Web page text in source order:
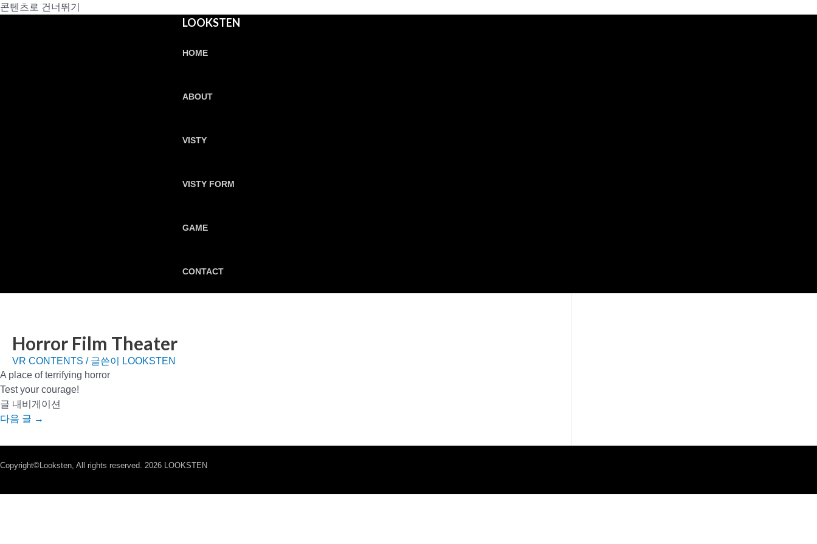
콘텐츠로 건너뛰기
LOOKSTEN
HOME
ABOUT
VISTY
VISTY FORM
GAME
CONTACT
Horror Film Theater
VR CONTENTS / 글쓴이
LOOKSTEN
A place of terrifying horror
Test your courage!
글 내비게이션
다음 글 →
Copyright©Looksten, All rights reserved. 2026 LOOKSTEN